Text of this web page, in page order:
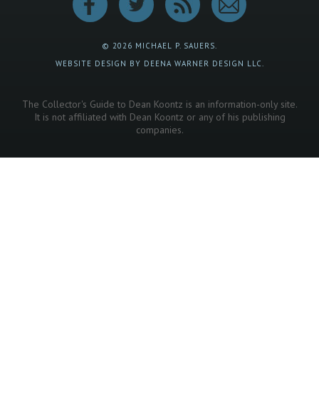
© 2026 MICHAEL P. SAUERS.
WEBSITE DESIGN BY DEENA WARNER DESIGN LLC.
The Collector's Guide to Dean Koontz is an information-only site.
It is not affiliated with Dean Koontz or any of his publishing
companies.